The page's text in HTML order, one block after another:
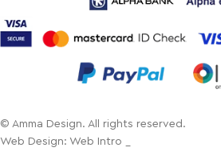
© Amma Design. All rights reserved.
Web Design: Web Intro _